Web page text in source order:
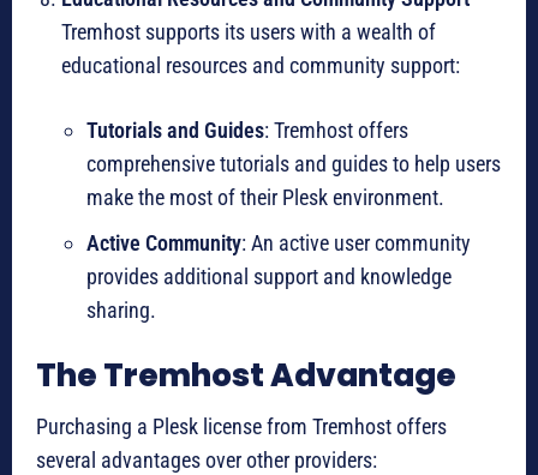
Tremhost supports its users with a wealth of
educational resources and community support:
Tutorials and Guides: Tremhost offers
comprehensive tutorials and guides to help users
make the most of their Plesk environment.
Active Community: An active user community
provides additional support and knowledge
sharing.
The Tremhost Advantage
Purchasing a Plesk license from Tremhost offers
several advantages over other providers: